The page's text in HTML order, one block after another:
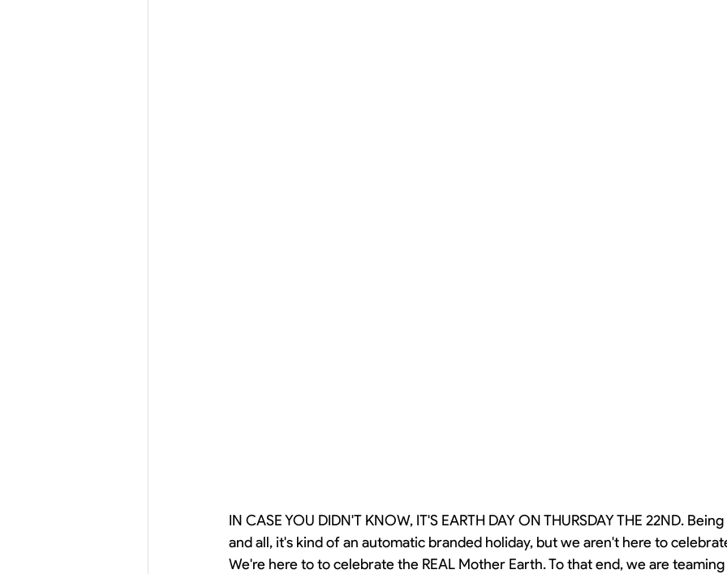
IN CASE YOU DIDN'T KNOW, IT'S EARTH DAY ON THURSDAY THE 22ND.
and all, it's kind of an automatic branded holiday, but we aren't here to
We're here to to celebrate the REAL Mother Earth. To that end, we are